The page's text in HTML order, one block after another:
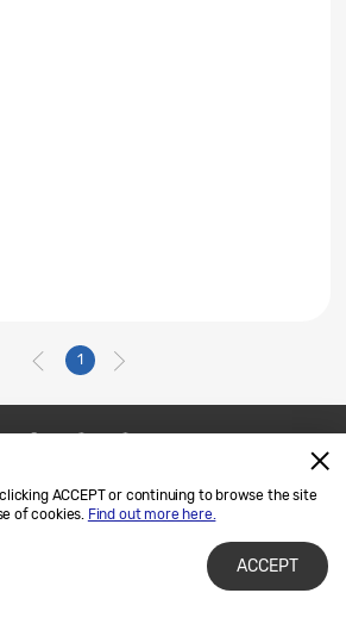
ACCEPT or continuing to browse the site
of cookies. Find out more here.
ACCEPT
1
Legal
Privacy